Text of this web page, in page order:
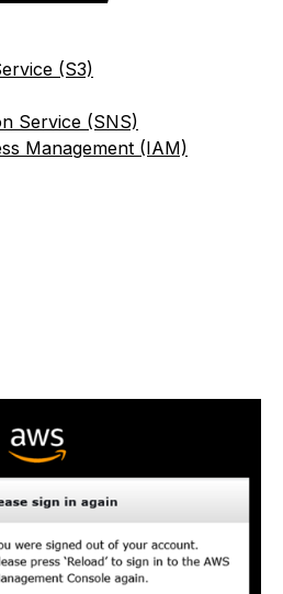
(S3)
Service (SNS)
Management (IAM)